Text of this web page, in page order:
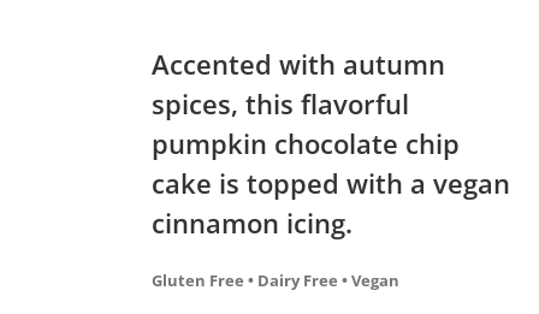
Accented with autumn
spices, this flavorful
pumpkin chocolate chip
cake is topped with a vegan
cinnamon icing.
Gluten Free • Dairy Free • Vegan